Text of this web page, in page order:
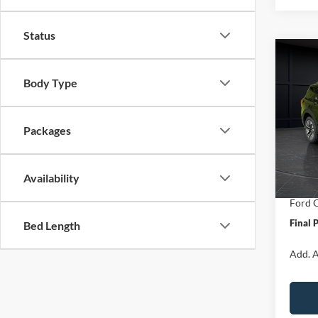
Status
Body Type
Packages
Availability
Bed Length
VIN:
Model:
MSRP:
Van
Ford
Final
Add.